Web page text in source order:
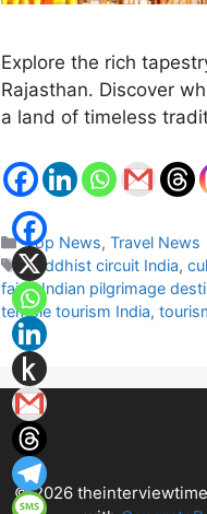
Explore the rich
Rajasthan. Discover
a land of timeless
Categories
Top News,Travel News
Tags
Buddhist circuit India,
fairs,Indian pilgrimage
temple tourism India,
© 2026